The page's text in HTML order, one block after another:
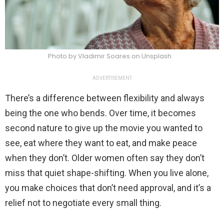
Photo by Vladimir Soares on Unsplash
ADVERTISEMENT
There’s a difference between flexibility and always
being the one who bends. Over time, it becomes
second nature to give up the movie you wanted to
see, eat where they want to eat, and make peace
when they don’t. Older women often say they don’t
miss that quiet shape-shifting. When you live alone,
you make choices that don’t need approval, and it’s a
relief not to negotiate every small thing.